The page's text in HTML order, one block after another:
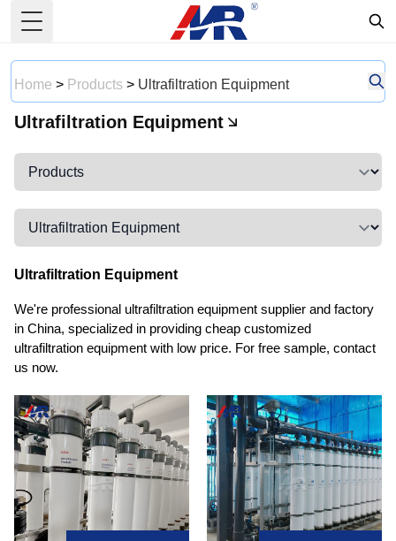
Toggle Menu
Home > Products > Ultrafiltration Equipment
Ultrafiltration Equipment
Ultrafiltration Equipment
We're professional ultrafiltration equipment supplier and factory
in China, specialized in providing cheap customized
ultrafiltration equipment with low price. For free sample, contact
us now.